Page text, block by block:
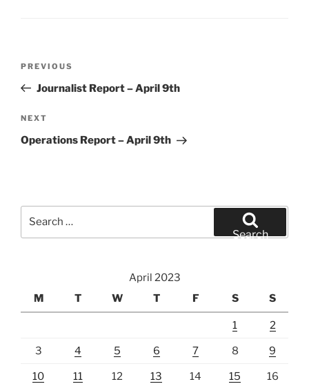
Previous
Post
PREVIOUS
Journalist Report – April 9th
Next
Post
NEXT
Operations Report – April 9th
Search
April 2023
M
T W T F S S
1 2
3 4 5 6 7 8 9
10 11 12 13 14 15 16